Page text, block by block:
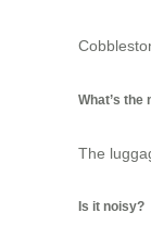
What’s
The
Is it noisy?